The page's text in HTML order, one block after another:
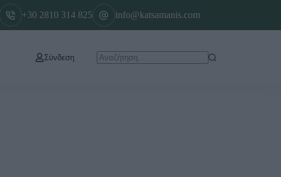
+30 2810 314 825 info@katsamanis.com
Σύνδεση